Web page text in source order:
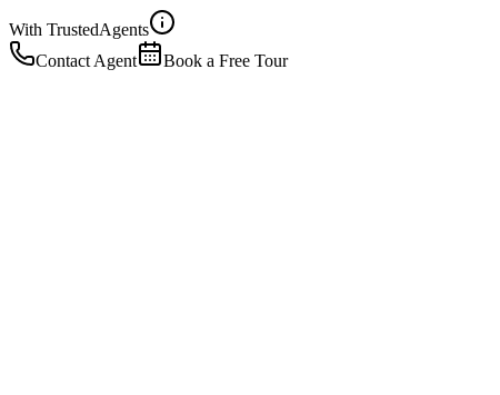
With TrustedAgents
Contact Agent
Book a Free Tour